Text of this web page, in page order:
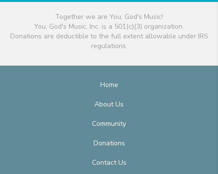
Together we are You, God's Music!
You, God's Music, Inc. is a 501(c)(3) organization.
Donations are deductible to the full extent allowable under IRS
regulations.
Home
About Us
Community
Donations
Contact Us